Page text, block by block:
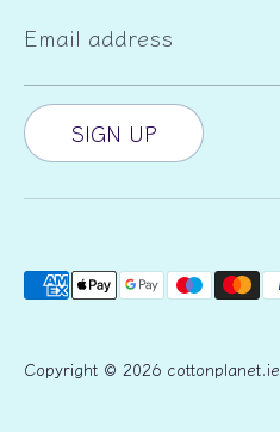
Email address
SIGN UP
Copyright © 2026 cottonplanet.ie
Payment